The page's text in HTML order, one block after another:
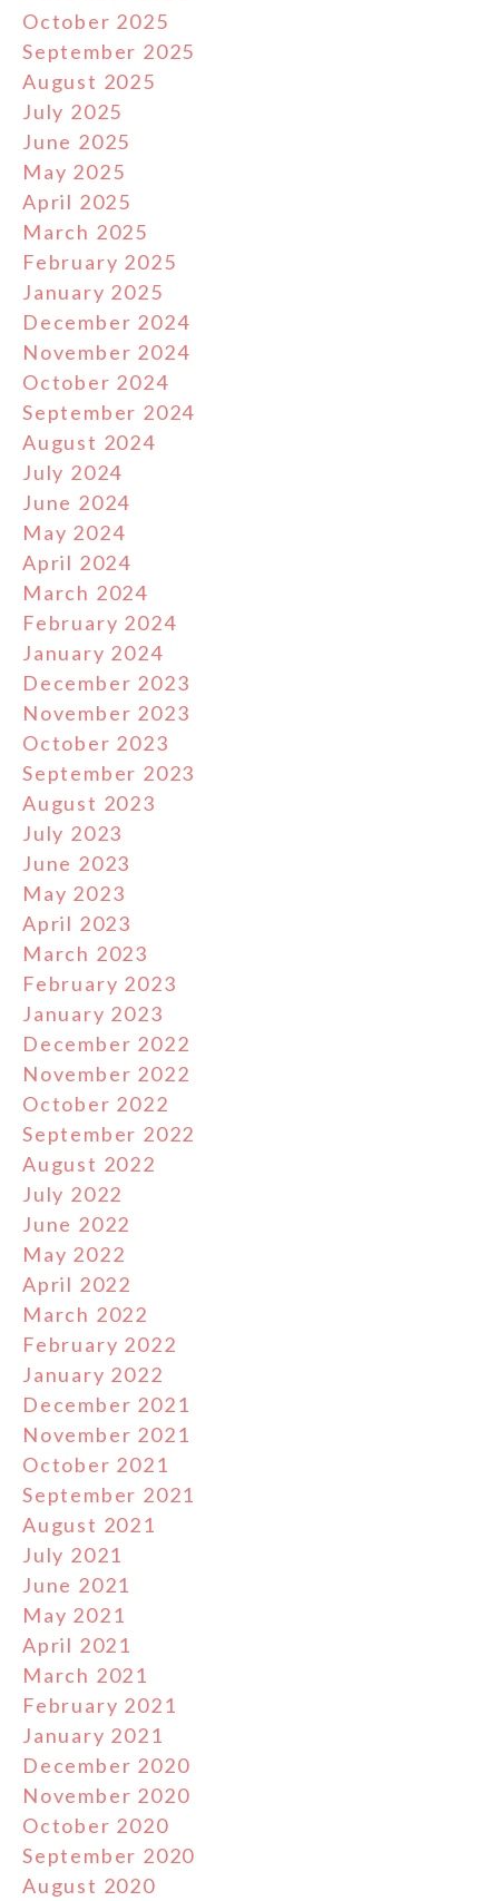
October 2025
September 2025
August 2025
July 2025
June 2025
May 2025
April 2025
March 2025
February 2025
January 2025
December 2024
November 2024
October 2024
September 2024
August 2024
July 2024
June 2024
May 2024
April 2024
March 2024
February 2024
January 2024
December 2023
November 2023
October 2023
September 2023
August 2023
July 2023
June 2023
May 2023
April 2023
March 2023
February 2023
January 2023
December 2022
November 2022
October 2022
September 2022
August 2022
July 2022
June 2022
May 2022
April 2022
March 2022
February 2022
January 2022
December 2021
November 2021
October 2021
September 2021
August 2021
July 2021
June 2021
May 2021
April 2021
March 2021
February 2021
January 2021
December 2020
November 2020
October 2020
September 2020
August 2020